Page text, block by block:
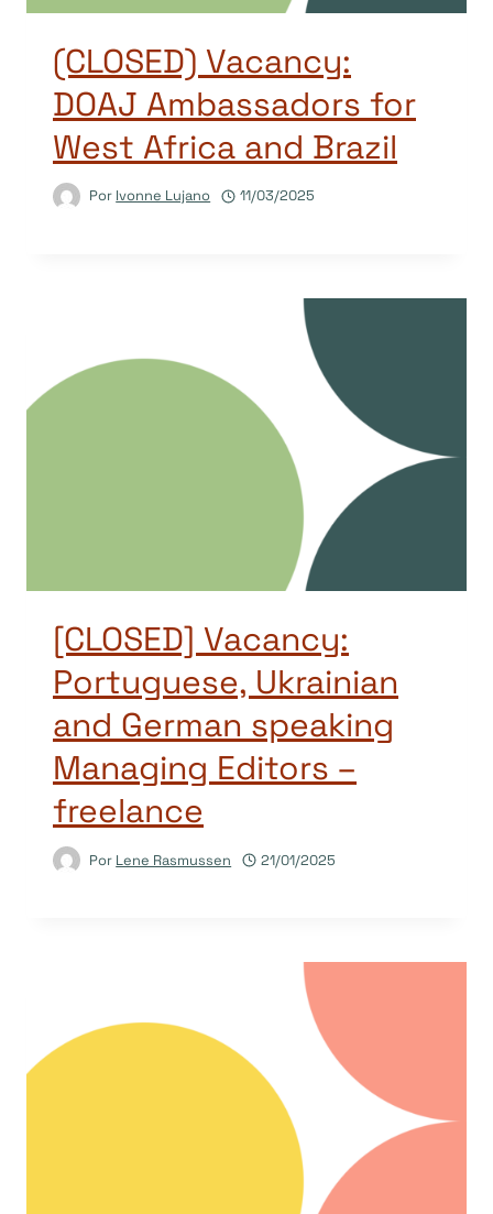
(CLOSED) Vacancy:
DOAJ Ambassadors for
West Africa and Brazil
Por Ivonne Lujano 11/03/2025
[CLOSED] Vacancy:
Portuguese, Ukrainian
and German speaking
Managing Editors –
freelance
Por Lene Rasmussen 21/01/2025